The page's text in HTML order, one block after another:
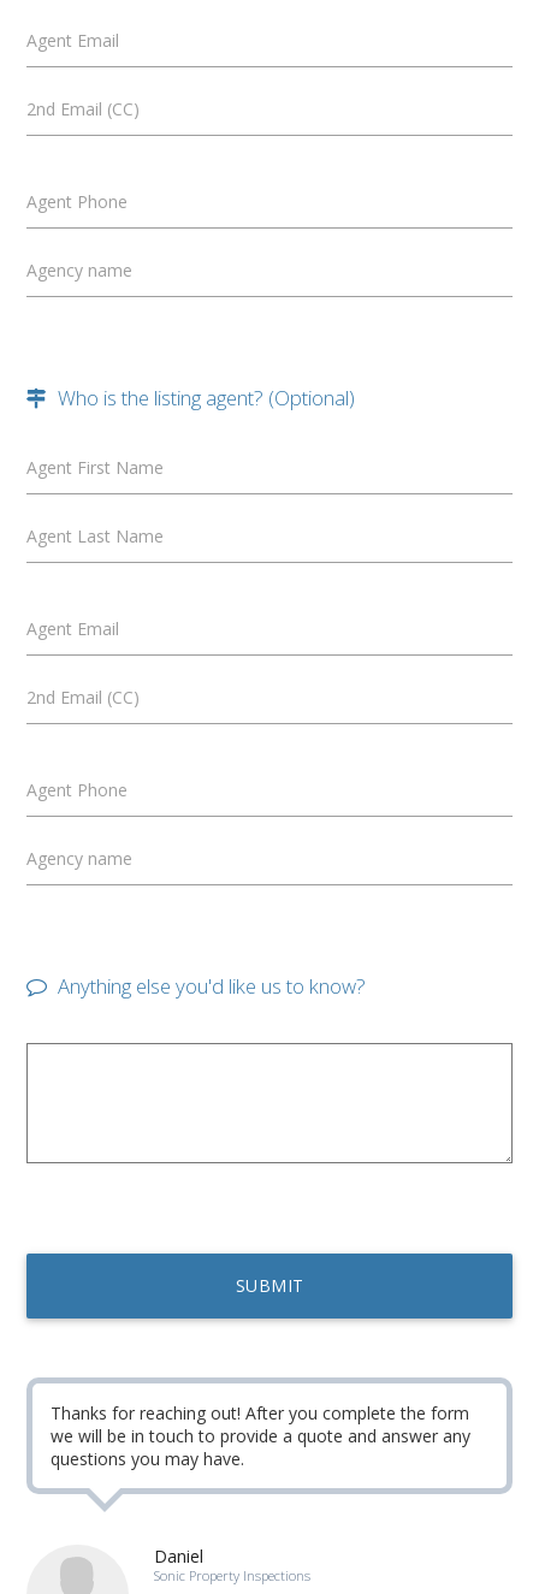
Agent Email
2nd Email (CC)
Agent Phone
Agency name
Who is the listing agent? (Optional)
Agent First Name
Agent Last Name
Agent Email
2nd Email (CC)
Agent Phone
Agency name
Anything else you'd like us to know?
Thanks for reaching out! After you complete the form
we will be in touch to provide a quote and answer any
questions you may have.
Daniel
Sonic Property Inspections